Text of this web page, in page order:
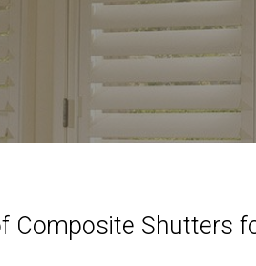
Composite Shutters